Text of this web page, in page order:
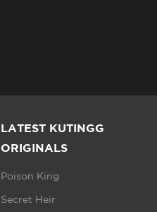
LATEST KUTINGG
ORIGINALS
Poison King
Secret Heir